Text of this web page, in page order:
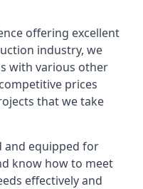
offering excellent
industry, we
with various other
prices
that we take
and equipped for
know how to meet
effectively and